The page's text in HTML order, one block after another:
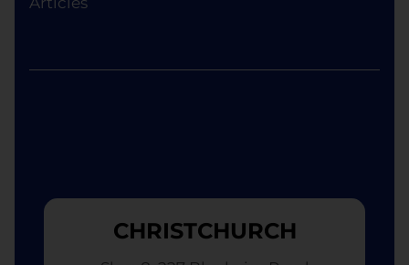
although the replacement will not be brand new.
CHRISTCHURCH